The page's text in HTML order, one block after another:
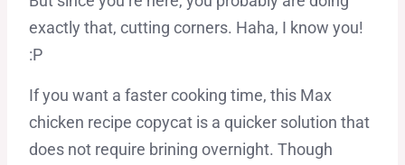
exactly that, cutting corners. Haha, I know you!
:P
If you want a faster cooking time, this Max
chicken recipe copycat is a quicker solution that
does not require brining overnight. Though